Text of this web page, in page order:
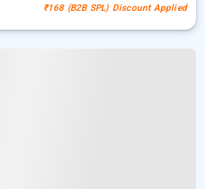
₹168 (B2B SPL) Discount Applied